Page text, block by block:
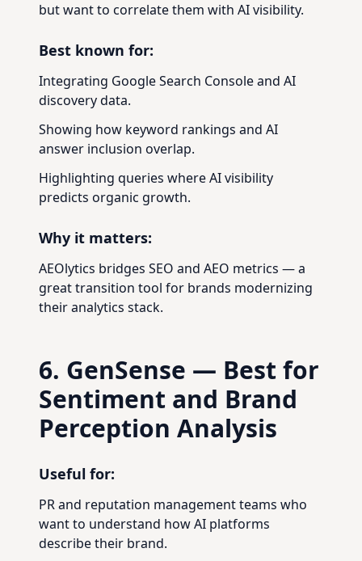
but want to correlate them with AI visibility.
Best known for:
Integrating Google Search Console and AI
discovery data.
Showing how keyword rankings and AI
answer inclusion overlap.
Highlighting queries where AI visibility
predicts organic growth.
Why it matters:
AEOlytics bridges SEO and AEO metrics — a
great transition tool for brands modernizing
their analytics stack.
6. GenSense — Best for
Sentiment and Brand
Perception Analysis
Useful for:
PR and reputation management teams who
want to understand how AI platforms
describe their brand.